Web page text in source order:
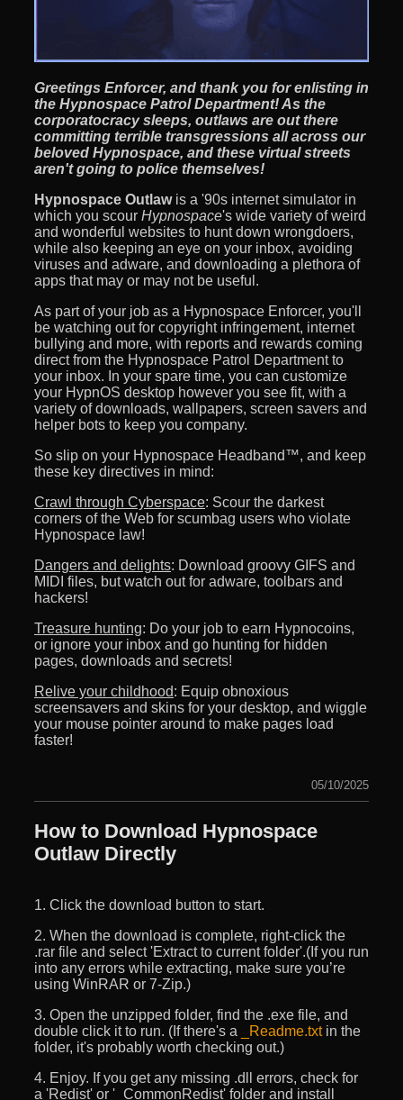
Greetings Enforcer, and thank you for enlisting in
the Hypnospace Patrol Department! As the
corporatocracy sleeps, outlaws are out there
committing terrible transgressions all across our
beloved Hypnospace, and these virtual streets
aren't going to police themselves!
Hypnospace Outlawis a '90s internet simulator in
which you scour Hypnospace's wide variety of weird
and wonderful websites to hunt down wrongdoers,
while also keeping an eye on your inbox, avoiding
viruses and adware, and downloading a plethora of
apps that may or may not be useful.
As part of your job as a Hypnospace Enforcer, you'll
be watching out for copyright infringement, internet
bullying and more, with reports and rewards coming
direct from the Hypnospace Patrol Department to
your inbox. In your spare time, you can customize
your HypnOS desktop however you see fit, with a
variety of downloads, wallpapers, screen savers and
helper bots to keep you company.
So slip on your Hypnospace Headband™, and keep
these key directives in mind:
Crawl through Cyberspace: Scour the darkest
corners of the Web for scumbag users who violate
Hypnospace law!
Dangers and delights: Download groovy GIFS and
MIDI files, but watch out for adware, toolbars and
hackers!
Treasure hunting: Do your job to earn Hypnocoins,
or ignore your inbox and go hunting for hidden
pages, downloads and secrets!
Relive your childhood: Equip obnoxious
screensavers and skins for your desktop, and wiggle
your mouse pointer around to make pages load
faster!
05/10/2025
How to Download Hypnospace
Outlaw Directly
1. Click the download button to start.
2. When the download is complete, right-click the
.rar file and select 'Extract to current folder'.(If you run
into any errors while extracting, make sure you’re
using WinRAR or 7-Zip.)
3. Open the unzipped folder, find the .exe file, and
double click it to run. (If there's a
_Readme.txtin the
folder, it's probably worth checking out.)
4. Enjoy. If you get any missing .dll errors, check for
a 'Redist' or '_CommonRedist' folder and install